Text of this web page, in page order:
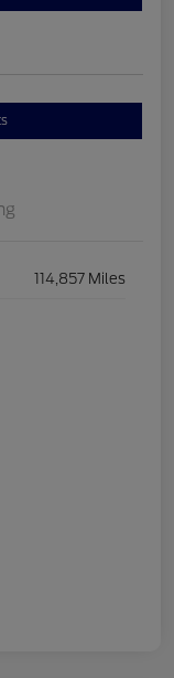
114,857 Miles